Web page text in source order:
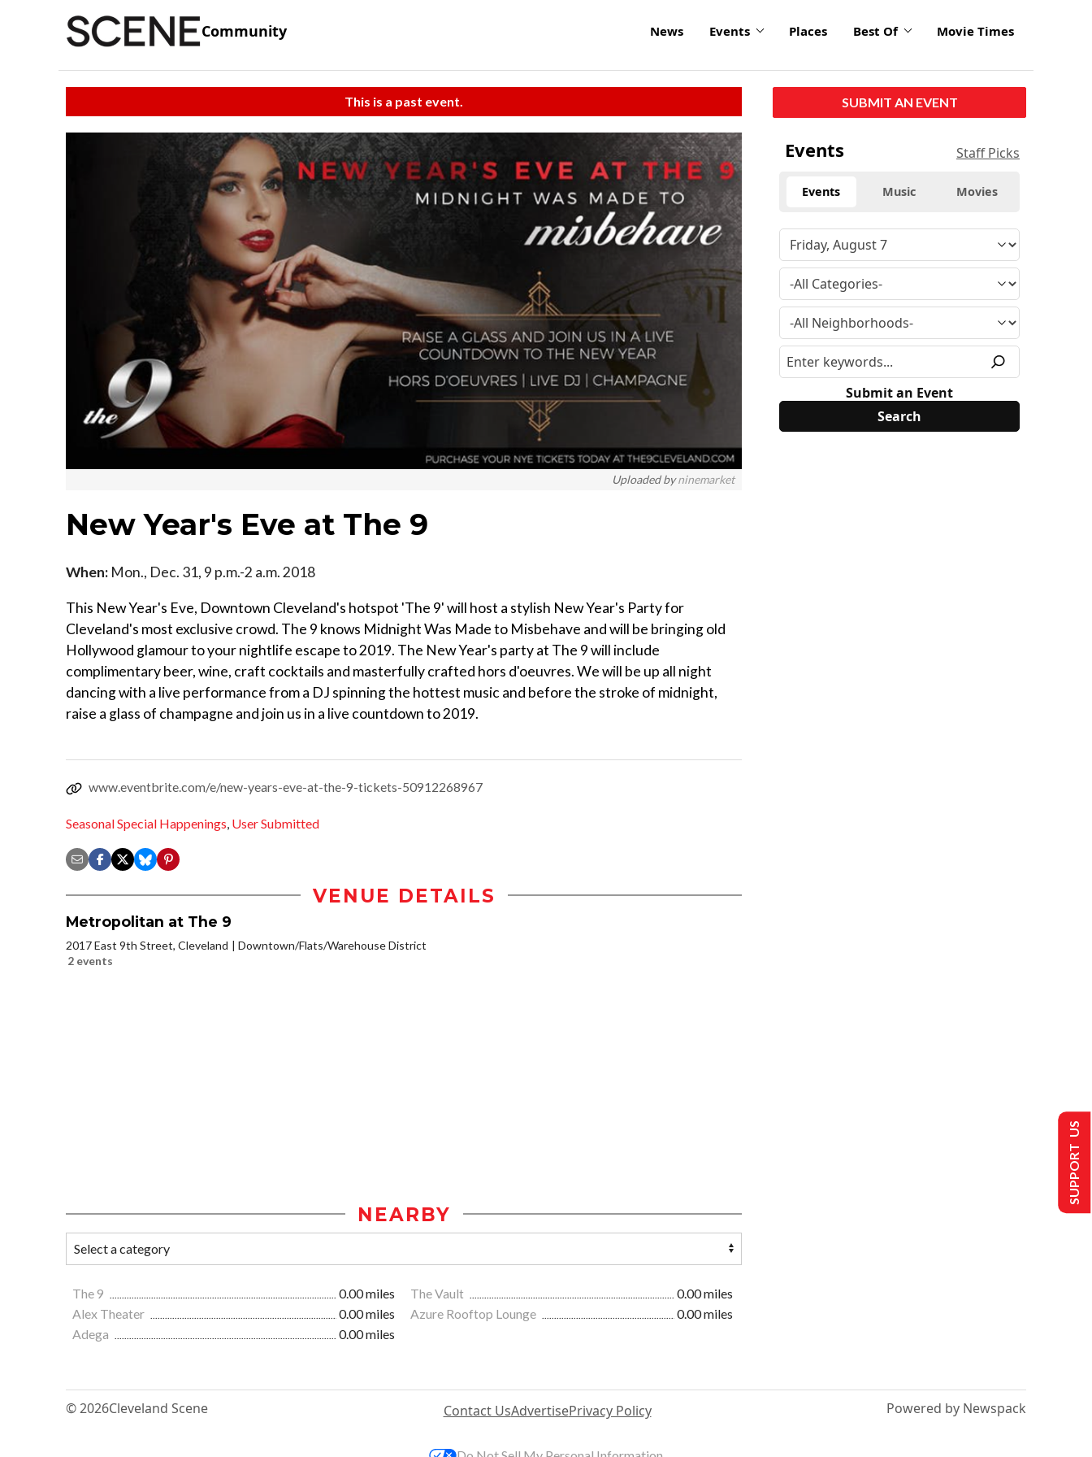
Community News Events Places Best Of Movie Times
This is a past event.
Uploaded byninemarket
New Year's Eve at The 9
When: Mon., Dec. 31, 9 p.m.-2 a.m. 2018
This New Year's Eve, Downtown Cleveland's hotspot 'The 9' will host a stylish New Year's Party for
Cleveland's most exclusive crowd. The 9 knows Midnight Was Made to Misbehave and will be bringing old
Hollywood glamour to your nightlife escape to 2019. The New Year's party at The 9 will include
complimentary beer, wine, craft cocktails and masterfully crafted hors d'oeuvres. We will be up all night
dancing with a live performance from a DJ spinning the hottest music and before the stroke of midnight,
raise a glass of champagne and join us in a live countdown to 2019.
www.eventbrite.com/e/new-years-eve-at-the-9-tickets-50912268967
Seasonal Special Happenings, User Submitted
VENUE DETAILS
Metropolitan at The 9
2017 East 9th Street, Cleveland
Downtown/Flats/Warehouse District
2 events
NEARBY
The 9 0.00 miles The Vault
0.00 miles
Alex Theater
0.00 miles Azure Rooftop Lounge
0.00 miles
Adega
0.00 miles
SUBMIT AN EVENT
Events Staff Picks
Events Music Movies
Submit an Event
© 2026Cleveland Scene Contact UsAdvertisePrivacy Policy Powered by Newspack
SUPPORT US